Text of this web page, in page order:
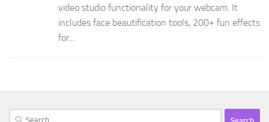
video studio functionality for your webcam. It
includes face beautification tools, 200+ fun effects
for...
Search